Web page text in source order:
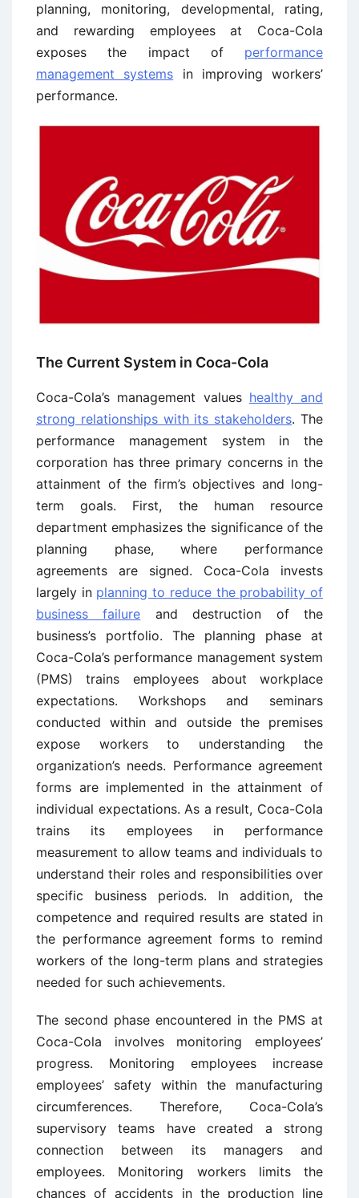
planning, monitoring, developmental, rating,
and rewarding employees at Coca-Cola
exposes the impact of performance
management systems in improving workers’
performance.
The Current System in Coca-Cola
Coca-Cola’s management values healthy and
strong relationships with its stakeholders. The
performance management system in the
corporation has three primary concerns in the
attainment of the firm’s objectives and long-
term goals. First, the human resource
department emphasizes the significance of the
planning phase, where performance
agreements are signed. Coca-Cola invests
largely in planning to reduce the probability of
business failure and destruction of the
business’s portfolio. The planning phase at
Coca-Cola’s performance management system
(PMS) trains employees about workplace
expectations. Workshops and seminars
conducted within and outside the premises
expose workers to understanding the
organization’s needs. Performance agreement
forms are implemented in the attainment of
individual expectations. As a result, Coca-Cola
trains its employees in performance
measurement to allow teams and individuals to
understand their roles and responsibilities over
specific business periods. In addition, the
competence and required results are stated in
the performance agreement forms to remind
workers of the long-term plans and strategies
needed for such achievements.
The second phase encountered in the PMS at
Coca-Cola involves monitoring employees’
progress. Monitoring employees increase
employees’ safety within the manufacturing
circumferences. Therefore, Coca-Cola’s
supervisory teams have created a strong
connection between its managers and
employees. Monitoring workers limits the
chances of accidents in the production line